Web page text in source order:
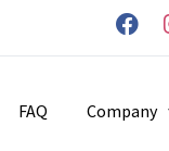
FAQ Company